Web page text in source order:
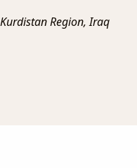
Region, Iraq